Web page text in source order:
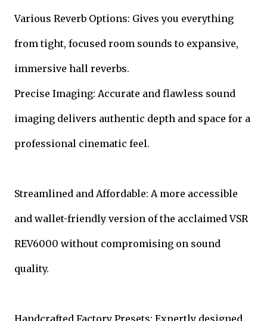
Various Reverb Options: Gives you everything
from tight, focused room sounds to expansive,
immersive hall reverbs.
Precise Imaging: Accurate and flawless sound
imaging delivers authentic depth and space for a
professional cinematic feel.
Streamlined and Affordable: A more accessible
and wallet-friendly version of the acclaimed VSR
REV6000 without compromising on sound
quality.
Handcrafted Factory Presets: Expertly designed